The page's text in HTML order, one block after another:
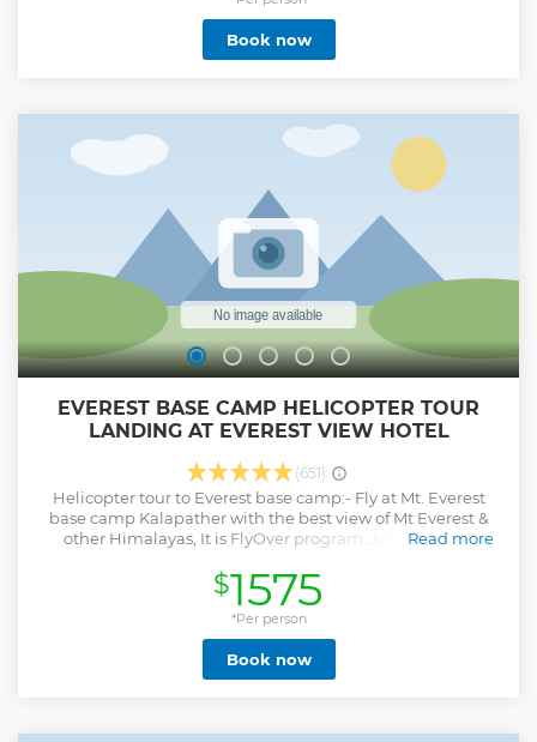
yourself in Kathmandu's vibrant culture. Please select the
following options based on your preferred duration and
interests while booking this tour. 2 UNESCO sites (2-3
Boudha Nath Stupa, Patan Durbar Square, and Swyambhu
Nath Stupa. 7 UNESCO sites (9-11 Hours): Pashupati Nath,
Boudha Nath, Changu Narayan Temple, Swyambhu Nath,
Patan, Kathmandu & Bhaktapur Durbar Square Note: Only
Nepali & Indian nationals of the Hindu are permitted to
enter the inner premises of Hindu temples during the tour.
Show less
Book now
EVEREST BASE CAMP HELICOPTER TOUR
LANDING AT EVEREST VIEW HOTEL
(651)
Helicopter tour to Everest base camp:- Fly at Mt. Everest
base camp Kalapather with the best view of Mt Everest &
other Himalayas, It is FlyOver program. Join a shared
guaranteed, a one-day trip with nice view, and limited
seats for a special discount, get our promotional offer, and
book today. Below are confirmed departures for helicopter
ride tours to Everest base camp. 4 to 5 hours with flyover
tours join now and get the best cost offers. This is 5
passengers sharing a flight(we find all sharing passengers).
Read more
$1575
*Per person
Book now